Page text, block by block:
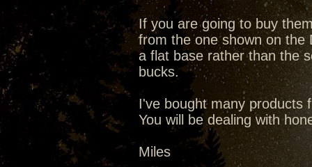
If you are going to buy
from the one shown on the
a flat base rather than the
bucks.
I've bought many products
You will be dealing with
Miles